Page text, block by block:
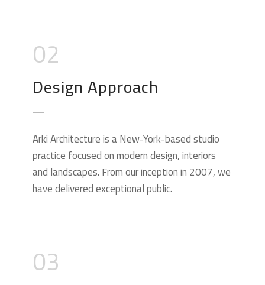
02
Design Approach
Arki Architecture is a New-York-based studio
practice focused on modern design, interiors
and landscapes. From our inception in 2007, we
have delivered exceptional public.
03